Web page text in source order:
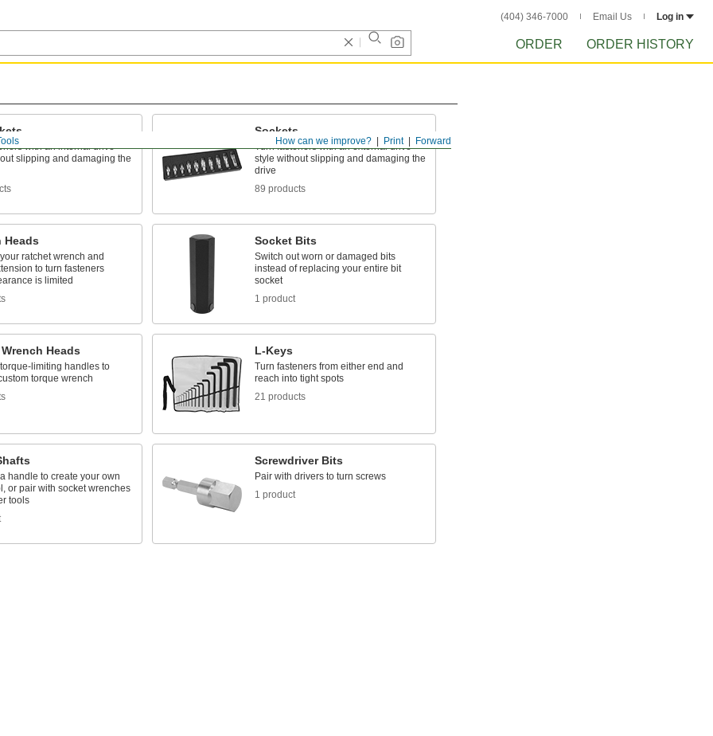
(404) 346-7000 Email Us Log in
ORDER ORDER HISTORY
Forward
Print
How can we improve?
with an internal drive
slipping and damaging the
Sockets
Turn fasteners with an external drive
style without slipping and damaging the
drive
89 products
Heads
ratchet wrench and
to turn fasteners
is limited
Socket Bits
Switch out worn or damaged bits
instead of replacing your entire bit
socket
1 product
Heads
limiting handles to
torque wrench
L-Keys
Turn fasteners from either end and
reach into tight spots
21 products
handle to create your own
or pair with socket wrenches
tools
Screwdriver Bits
Pair with drivers to turn screws
1 product